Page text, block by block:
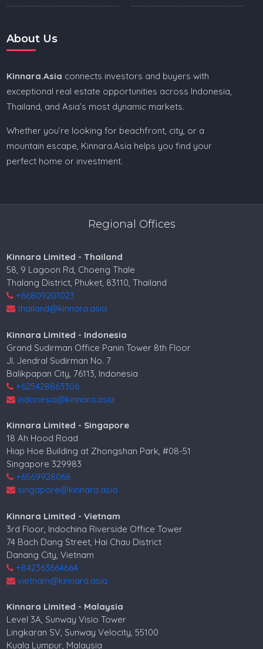
About Us
Kinnara.Asia connects investors and buyers with
exceptional real estate opportunities across Indonesia,
Thailand, and Asia’s most dynamic markets.
Whether you’re looking for beachfront, city, or a
mountain escape, Kinnara.Asia helps you find your
perfect home or investment.
Regional Offices
Kinnara Limited - Thailand
58, 9 Lagoon Rd, Choeng Thale
Thalang District, Phuket, 83110, Thailand
+66809201023
thailand@kinnara.asia
Kinnara Limited - Indonesia
Grand Sudirman Office Panin Tower 8th Floor
Jl. Jendral Sudirman No. 7
Balikpapan City, 76113, Indonesia
+625428863306
indonesia@kinnara.asia
Kinnara Limited - Singapore
18 Ah Hood Road
Hiap Hoe Building at Zhongshan Park, #08-51
Singapore 329983
+6569928068
singapore@kinnara.asia
Kinnara Limited - Vietnam
3rd Floor, Indochina Riverside Office Tower
74 Bach Dang Street, Hai Chau District
Danang City, Vietnam
+842363664664
vietnam@kinnara.asia
Kinnara Limited - Malaysia
Level 3A, Sunway Visio Tower
Lingkaran SV, Sunway Velocity, 55100
Kuala Lumpur, Malaysia